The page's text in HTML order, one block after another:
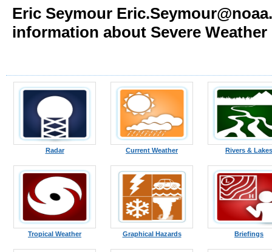
Eric Seymour
information about Severe Weather
Radar Current Weather Rivers & Lakes
Tropical Weather Graphical Hazards Briefings